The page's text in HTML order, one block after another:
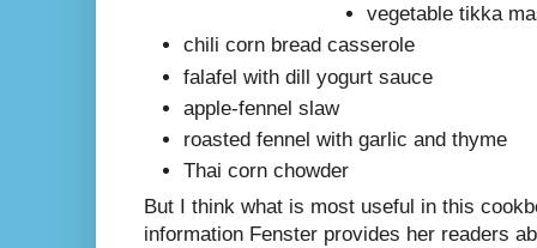
vegetable tikka
chili corn bread casserole
falafel with dill yogurt sauce
apple-fennel slaw
roasted fennel with garlic and thyme
Thai corn chowder
But I think what is most useful in this
information Fenster provides her readers